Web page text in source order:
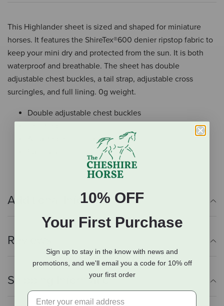
This Highlander sheet is sized and shaped for miniature
horses. It features the ShireTex®600 denier ripstop fabric to
keep your mini dry and protected from the sun. It is both
waterproof and breathable. The sheet has double
adjustable chest buckles, a tail strap, adjustable cross
surcingles, and full lining. 0g weight.
Double adjustable chest buckles
Adjustable cross surcingles
Additional Info
Reviews
Shipping Information
10% OFF
Your First Purchase
Sign up to stay in the know with news and
promotions, and we'll email you a code for 10% off
your first order